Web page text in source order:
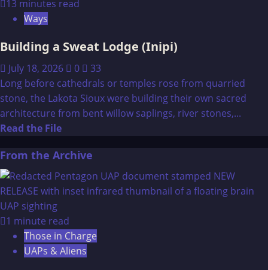
13 minutes read
Ways
Building a Sweat Lodge (Inipi)
July 18, 2026 0
33
Long before cathedrals or temples rose from quarried
stone, the Lakota Sioux were building their own sacred
architecture from bent willow saplings, river stones,...
Read the FileRead
about
Building
a
Lodge
(Inipi)
From the Archive
1 minute read
Those in Charge
UAPs & Aliens